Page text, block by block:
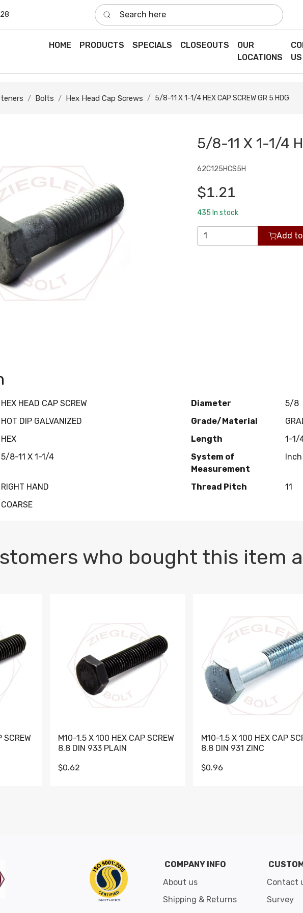
Search here
HOME PRODUCTS SPECIALS CLOSEOUTS
OUR
LOCATIONS
US
Bolts Hex Head Cap Screws 5/8-11 X 1-1/4 HEX CAP SCREW GR 5 HDG
5/8-11 X 1-1/4
62C125HCS5H
$1.21
435 In stock
Add
HEX HEAD CAP SCREW Diameter
5/8
HOT DIP GALVANIZED Grade/Material
HEX Length
1-1/
5/8-11 X 1-1/4
System of
Measurement
Inch
RIGHT HAND Thread Pitch
11
COARSE
who bought this item
SCREW
M10-1.5 X 100 HEX CAP SCREW
8.8 DIN 933 PLAIN
$0.62
M10-1.5 X 100 HEX CAP
8.8 DIN 931 ZINC
$0.96
COMPANY INFO
About us
Shipping & Returns
Contact
Survey